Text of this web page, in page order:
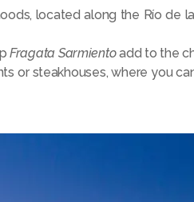
located along the Río de
Fragata Sarmientoadd to the
or steakhouses, where you